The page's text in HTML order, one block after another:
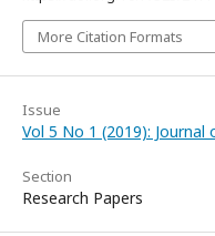
More Citation Formats
Issue
Vol 5 No 1 (2019):
Section
Research Papers